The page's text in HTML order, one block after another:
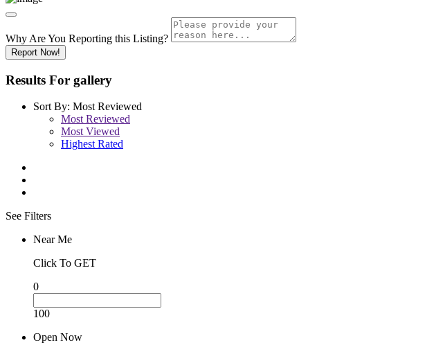
Why Are You Reporting this Listing?
Report Now!
Results For gallery
Sort By: Most Reviewed
Most Reviewed
Most Viewed
Highest Rated
See Filters
Near Me
Click To GET
0
100
Open Now